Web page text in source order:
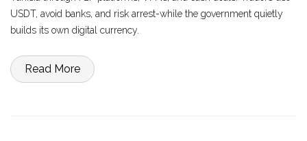
USDT, avoid banks, and risk arrest-while the government quietly
builds its own digital currency.
Read More